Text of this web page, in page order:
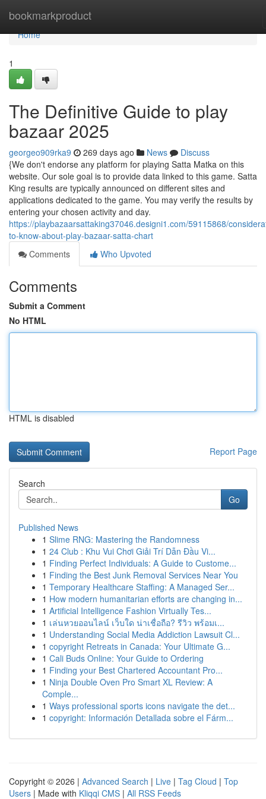
bookmarkproduct
Home
Home
1
The Definitive Guide to play
bazaar 2025
georgeo909rka9 269 days ago News
Discuss
{We don't endorse any platform for playing Satta Matka on this
website. Our sole goal is to provide data linked to this game. Satta
King results are typically announced on different sites and
applications dedicated to the game. You may verify the results by
entering your chosen activity and day.
https://playbazaarsattaking37046.designi1.com/59115868/
to-know-about-play-bazaar-satta-chart
Comments
Who Upvoted
Comments
Submit a Comment
No HTML
HTML is disabled
Report Page
Search
Go
Published News
1 Slime RNG: Mastering the Randomness
1 24 Club : Khu Vui Chơi Giải Trí Dẫn Đầu Vi...
1 Finding Perfect Individuals: A Guide to Custome...
1 Finding the Best Junk Removal Services Near You
1 Temporary Healthcare Staffing: A Managed Ser...
1 How modern humanitarian efforts are changing in...
1 Artificial Intelligence Fashion Virtually Tes...
1 เล่นหวยออนไลน์ เว็บใด น่าเชื่อถือ? รีวิว พร้อมเ...
1 Understanding Social Media Addiction Lawsuit Cl...
1 copyright Retreats in Canada: Your Ultimate G...
1 Cali Buds Online: Your Guide to Ordering
1 Finding your Best Chartered Accountant Pro...
1 Ninja Double Oven Pro Smart XL Review: A
Comple...
1 Ways professional sports icons navigate the det...
1 copyright: Información Detallada sobre el Fárm...
Copyright © 2026 | Advanced Search | Live | Tag Cloud | Top
Users | Made with Kliqqi CMS | All RSS Feeds